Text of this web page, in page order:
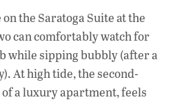
the Saratoga Suite at the
can comfortably watch for
while sipping bubbly (after a
At high tide, the second-
a luxury apartment, feels